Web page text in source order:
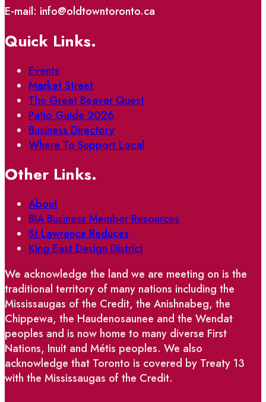
E-mail: info@oldtowntoronto.ca
Quick Links.
Events
Market Street
The Great Beaver Quest
Patio Guide 2026
Business Directory
Where To Support Local
Other Links.
About
BIA Business Member Resources
St Lawrence Reduces
King East Design District
We acknowledge the land we are meeting on is the
traditional territory of many nations including the
Mississaugas of the Credit, the Anishnabeg, the
Chippewa, the Haudenosaunee and the Wendat
peoples and is now home to many diverse First
Nations, Inuit and Métis peoples. We also
acknowledge that Toronto is covered by Treaty 13
with the Mississaugas of the Credit.